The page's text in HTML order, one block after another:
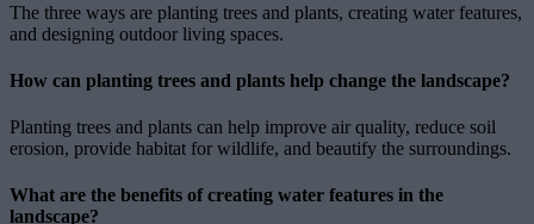
The three ways are planting trees and plants, creating water features,
and designing outdoor living spaces.
How can planting trees and plants help change the landscape?
Planting trees and plants can help improve air quality, reduce soil
erosion, provide habitat for wildlife, and beautify the surroundings.
What are the benefits of creating water features in the
landscape?